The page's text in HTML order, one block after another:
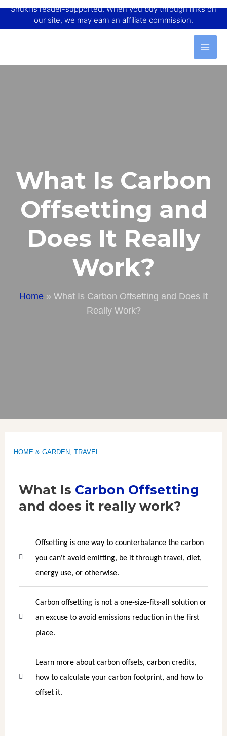
Shuki is reader-supported. When you buy through links on
our site, we may earn an affiliate commission.
What Is Carbon
Offsetting and
Does It Really
Work?
Home » What Is Carbon Offsetting and Does It
Really Work?
HOME & GARDEN ,TRAVEL
What Is Carbon Offsetting
and does it really work?
Offsetting is one way to counterbalance the carbon
you can't avoid emitting, be it through travel, diet,
energy use, or otherwise.
Carbon offsetting is not a one-size-fits-all solution or
an excuse to avoid emissions reduction in the first
place.
Learn more about carbon offsets, carbon credits,
how to calculate your carbon footprint, and how to
offset it.